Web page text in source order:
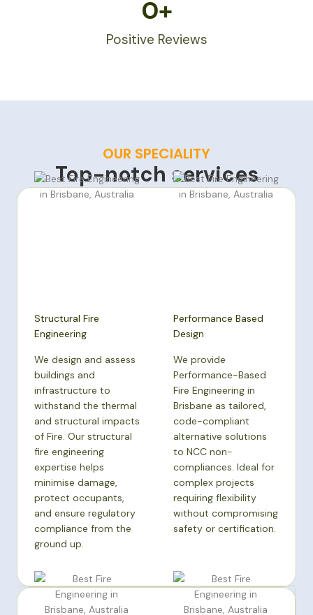
Positive Reviews
0+
OUR SPECIALITY
Top-notch services
Structural Fire
Engineering
We design and assess
buildings and
infrastructure to
withstand the thermal
and structural impacts
of Fire. Our structural
fire engineering
expertise helps
minimise damage,
protect occupants,
and ensure regulatory
compliance from the
ground up.
Performance Based
Design
We provide
Performance-Based
Fire Engineering in
Brisbane as tailored,
code-compliant
alternative solutions
to NCC non-
compliances. Ideal for
complex projects
requiring flexibility
without compromising
safety or certification.